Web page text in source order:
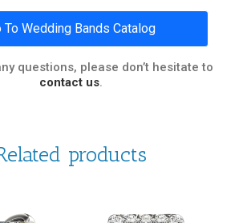
To Wedding Bands Catalog
questions, please don’t hesitate to
contact us.
products